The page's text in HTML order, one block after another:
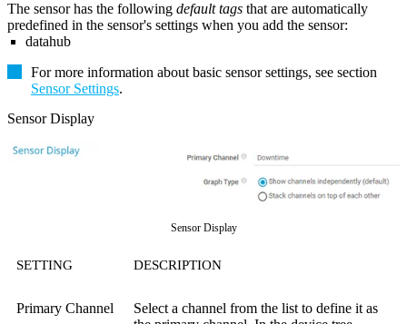
The sensor has the following default tags that are automatically
predefined in the sensor's settings when you add the sensor:
datahub
For more information about basic sensor settings, see section
Sensor Settings.
Sensor Display
Sensor Display
SETTING DESCRIPTION
Primary Channel
Select a channel from the list to define it as